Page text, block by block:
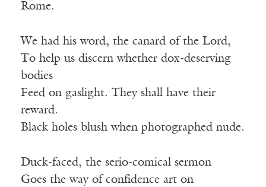
Rome.
We had his word, the canard of the Lord,
To help us discern whether dox-deserving
bodies
Feed on gaslight. They shall have their
reward.
Black holes blush when photographed nude.
Duck-faced, the serio-comical sermon
Goes the way of confidence art on